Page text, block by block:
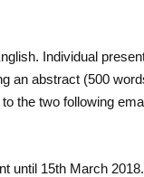
Individual
an abstract (500
the two following
until 15th March 2018.